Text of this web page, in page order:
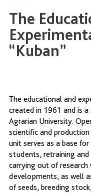
The
“Kuban”
The educational and
created in 1961 and is
Agrarian University.
scientific and
unit serves as a base
students, retraining
carrying out of
developments, as well
of seeds, breeding